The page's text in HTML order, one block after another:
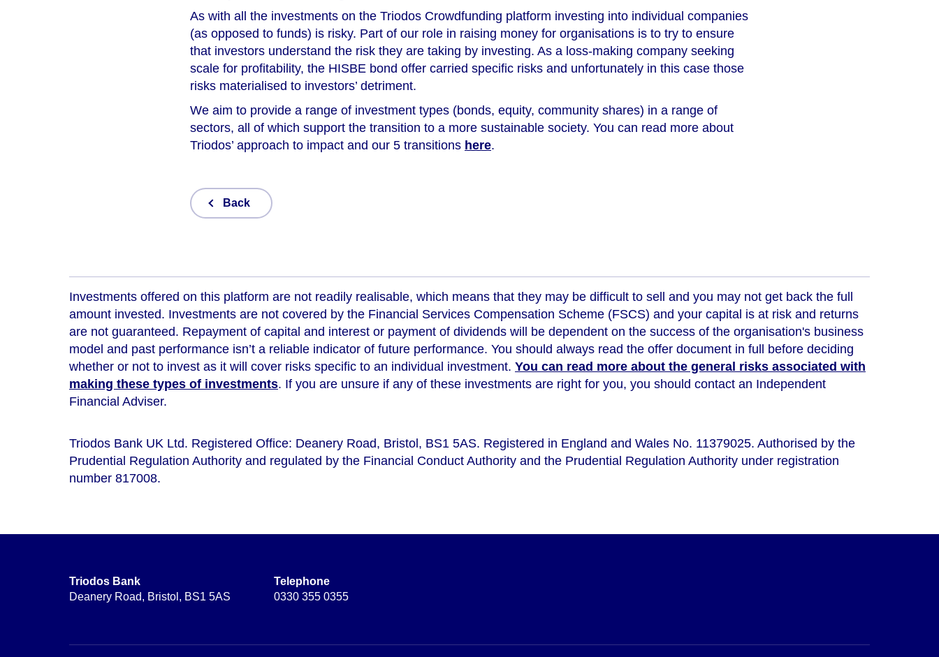
As with all the investments on the Triodos Crowdfunding platform investing into individual companies
(as opposed to funds) is risky. Part of our role in raising money for organisations is to try to ensure
that investors understand the risk they are taking by investing. As a loss-making company seeking
scale for profitability, the HISBE bond offer carried specific risks and unfortunately in this case those
risks materialised to investors’ detriment.
We aim to provide a range of investment types (bonds, equity, community shares) in a range of
sectors, all of which support the transition to a more sustainable society. You can read more about
Triodos’ approach to impact and our 5 transitions here.
Back
Investments offered on this platform are not readily realisable, which means that they may be difficult to sell and you may not get back the full
amount invested. Investments are not covered by the Financial Services Compensation Scheme (FSCS) and your capital is at risk and returns
are not guaranteed. Repayment of capital and interest or payment of dividends will be dependent on the success of the organisation's business
model and past performance isn’t a reliable indicator of future performance. You should always read the offer document in full before deciding
whether or not to invest as it will cover risks specific to an individual investment. You can read more about the general risks associated with
making these types of investments. If you are unsure if any of these investments are right for you, you should contact an Independent
Financial Adviser.
Triodos Bank UK Ltd. Registered Office: Deanery Road, Bristol, BS1 5AS. Registered in England and Wales No. 11379025. Authorised by the
Prudential Regulation Authority and regulated by the Financial Conduct Authority and the Prudential Regulation Authority under registration
number 817008.
Triodos Bank
Deanery Road, Bristol, BS1 5AS
Telephone
0330 355 0355